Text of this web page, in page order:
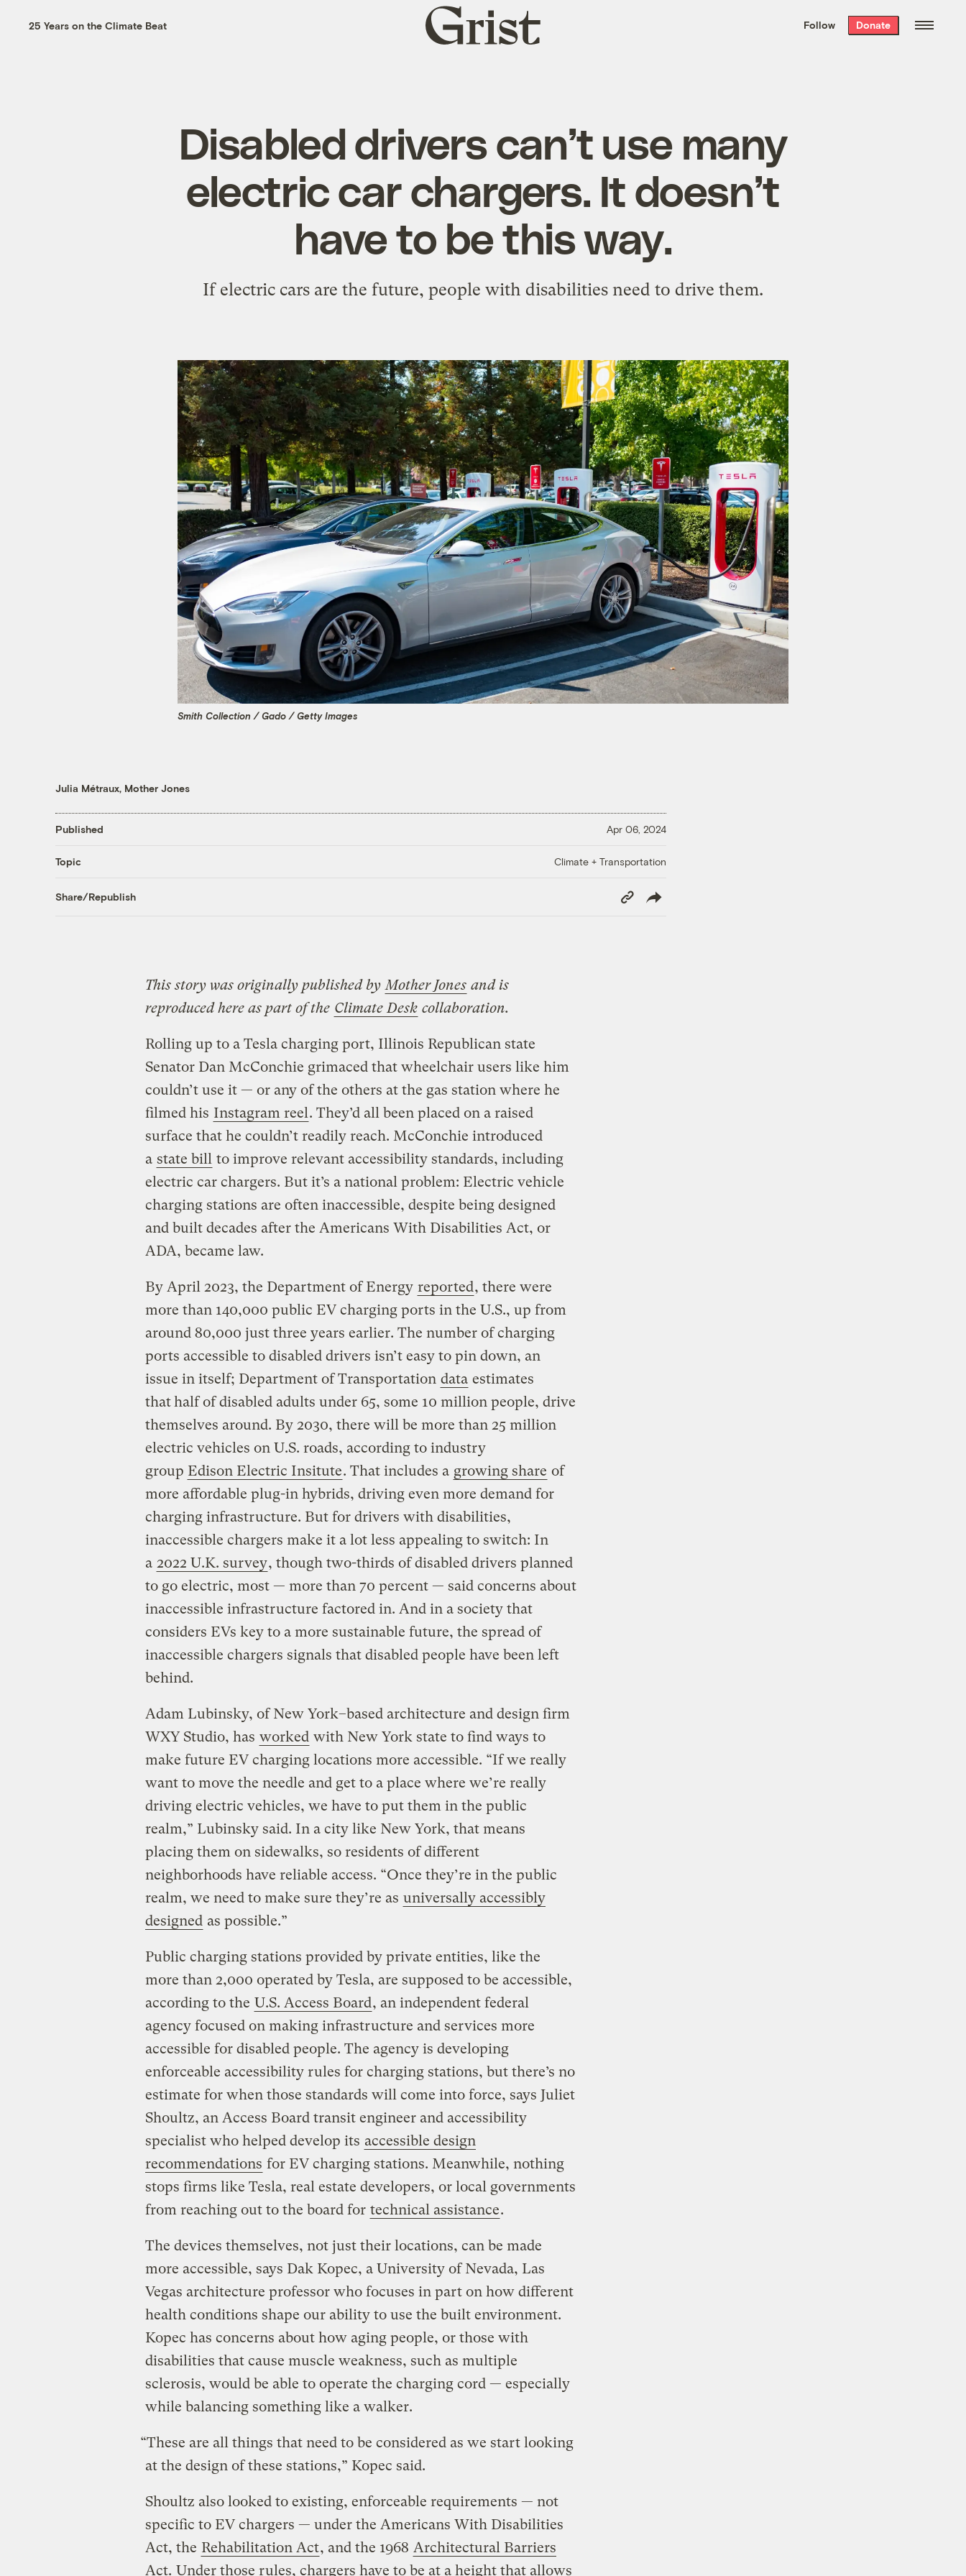
the week’s best
. Delivered free every
25 Years on the Climate Beat
Grist
home
Follow Donate
Disabled drivers can’t use many
electric car chargers. It doesn’t
have to be this way.
If electric cars are the future, people with disabilities need to drive them.
Smith Collection / Gado / Getty Images
Julia Métraux, Mother Jones
Published Apr 06, 2024
Topic Climate + Transportation
Share/Republish
Copy
Link
This story was originally published by Mother Jones and is
reproduced here as part of the Climate Desk collaboration.
Rolling up to a Tesla charging port, Illinois Republican state
Senator Dan McConchie grimaced that wheelchair users like him
couldn’t use it — or any of the others at the gas station where he
filmed his Instagram reel. They’d all been placed on a raised
surface that he couldn’t readily reach. McConchie introduced
a state bill to improve relevant accessibility standards, including
electric car chargers. But it’s a national problem: Electric vehicle
charging stations are often inaccessible, despite being designed
and built decades after the Americans With Disabilities Act, or
ADA, became law.
By April 2023, the Department of Energy reported, there were
more than 140,000 public EV charging ports in the U.S., up from
around 80,000 just three years earlier. The number of charging
ports accessible to disabled drivers isn’t easy to pin down, an
issue in itself; Department of Transportation data estimates
thathalf of disabled adults under 65, some 10 million people, drive
themselves around. By 2030, there will be more than 25 million
electric vehicles on U.S. roads, according to industry
group Edison Electric Insitute. That includes a growing share of
more affordable plug-in hybrids, driving even more demand for
charging infrastructure. But for drivers with disabilities,
inaccessible chargers make it a lot less appealing to switch: In
a 2022 U.K. survey, though two-thirds of disabled drivers planned
to go electric, most — more than 70 percent — said concerns about
inaccessible infrastructure factored in. And in a society that
considers EVs key to a more sustainable future, the spread of
inaccessible chargers signals that disabled people have been left
behind.
Adam Lubinsky, of New York–based architecture and design firm
WXY Studio, has worked with New York state to find ways to
make future EV charging locations more accessible. “If we really
want to move the needle and get to a place where we’re really
driving electric vehicles, we have to put them in the public
realm,” Lubinsky said. In a city like New York, that means
placing them on sidewalks, so residents of different
neighborhoods have reliable access. “Once they’re in the public
realm, we need to make sure they’re as universally accessibly
designed as possible.”
Public charging stations provided by private entities, like the
more than 2,000 operated by Tesla, are supposed to be accessible,
according to the U.S. Access Board, an independent federal
agency focused on making infrastructure and services more
accessible for disabled people. The agency is developing
enforceable accessibility rules for charging stations, but there’s no
estimate for when those standards will come into force, says Juliet
Shoultz, an Access Board transit engineer and accessibility
specialist who helped develop its accessible design
recommendations for EV charging stations. Meanwhile, nothing
stops firms like Tesla, real estate developers, or local governments
from reaching out to the board for technical assistance.
The devices themselves, not just their locations, can be made
more accessible, says Dak Kopec, a University of Nevada, Las
Vegas architecture professor who focuses in part on how different
health conditions shape our ability to use the built environment.
Kopec has concerns about how aging people, or those with
disabilities that cause muscle weakness, such as multiple
sclerosis, would be able to operate the charging cord — especially
while balancing something like a walker.
“These are all things that need to be considered as we start looking
at the design of these stations,” Kopec said.
Shoultz also looked to existing, enforceable requirements — not
specific to EV chargers — under the Americans With Disabilities
Act, the Rehabilitation Act, and the 1968 Architectural Barriers
Act. Under those rules, chargers have to be at a height that allows